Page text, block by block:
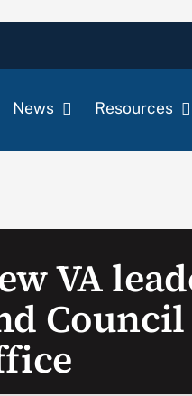
News Resources
VA